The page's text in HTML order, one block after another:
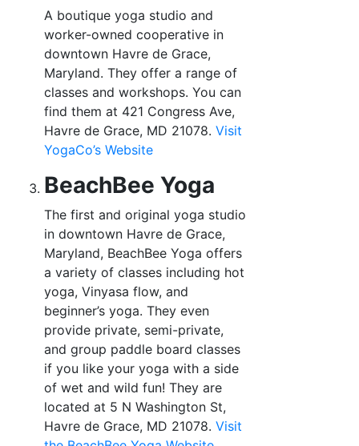
A boutique yoga studio and
worker-owned cooperative in
downtown Havre de Grace,
Maryland. They offer a range of
classes and workshops. You can
find them at 421 Congress Ave,
Havre de Grace, MD 21078. Visit
YogaCo’s Website
BeachBee Yoga
The first and original yoga studio
in downtown Havre de Grace,
Maryland, BeachBee Yoga offers
a variety of classes including hot
yoga, Vinyasa flow, and
beginner’s yoga. They even
provide private, semi-private,
and group paddle board classes
if you like your yoga with a side
of wet and wild fun! They are
located at 5 N Washington St,
Havre de Grace, MD 21078. Visit